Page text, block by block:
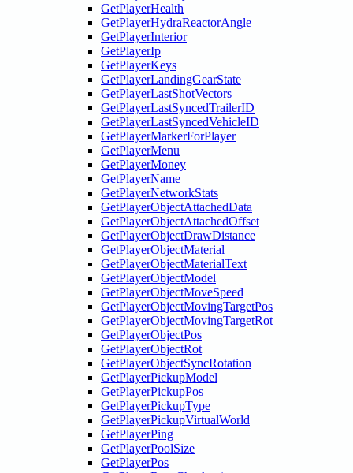
GetPlayerHealth
GetPlayerHydraReactorAngle
GetPlayerInterior
GetPlayerIp
GetPlayerKeys
GetPlayerLandingGearState
GetPlayerLastShotVectors
GetPlayerLastSyncedTrailerID
GetPlayerLastSyncedVehicleID
GetPlayerMarkerForPlayer
GetPlayerMenu
GetPlayerMoney
GetPlayerName
GetPlayerNetworkStats
GetPlayerObjectAttachedData
GetPlayerObjectAttachedOffset
GetPlayerObjectDrawDistance
GetPlayerObjectMaterial
GetPlayerObjectMaterialText
GetPlayerObjectModel
GetPlayerObjectMoveSpeed
GetPlayerObjectMovingTargetPos
GetPlayerObjectMovingTargetRot
GetPlayerObjectPos
GetPlayerObjectRot
GetPlayerObjectSyncRotation
GetPlayerPickupModel
GetPlayerPickupPos
GetPlayerPickupType
GetPlayerPickupVirtualWorld
GetPlayerPing
GetPlayerPoolSize
GetPlayerPos